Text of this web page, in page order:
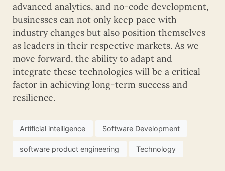
advanced analytics, and no-code development,
businesses can not only keep pace with
industry changes but also position themselves
as leaders in their respective markets. As we
move forward, the ability to adapt and
integrate these technologies will be a critical
factor in achieving long-term success and
resilience.
Artificial intelligence Software Development
software product engineering Technology